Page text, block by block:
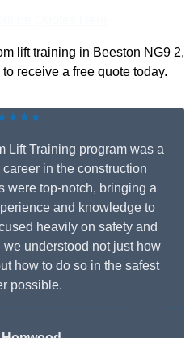
lift training in Beeston NG9 2,
receive a free quote today.
Lift Training program was a
in the construction
were top-notch, bringing a
and knowledge to
heavily on safety and
understood not just how
how to do so in the safest
possible.